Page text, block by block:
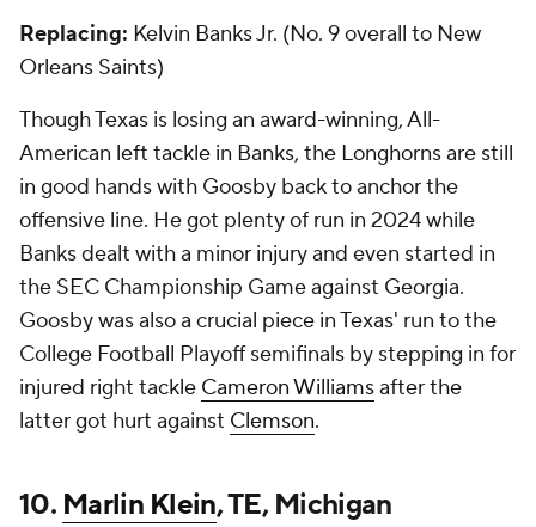
Replacing: Kelvin Banks Jr. (No. 9 overall to New
Orleans Saints)
Though Texas is losing an award-winning, All-
American left tackle in Banks, the Longhorns are still
in good hands with Goosby back to anchor the
offensive line. He got plenty of run in 2024 while
Banks dealt with a minor injury and even started in
the SEC Championship Game against Georgia.
Goosby was also a crucial piece in Texas' run to the
College Football Playoff semifinals by stepping in for
injured right tackle Cameron Williamsafter the
latter got hurt against Clemson.
10. Marlin Klein, TE, Michigan